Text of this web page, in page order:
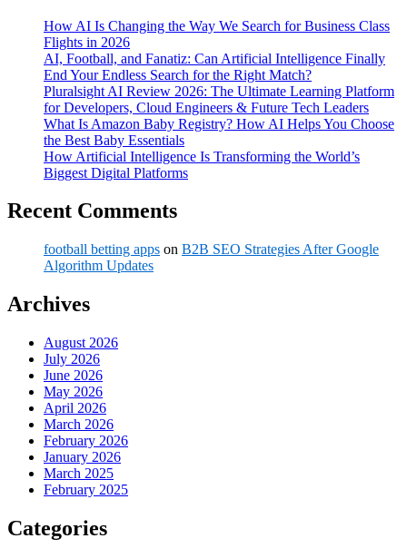
How AI Is Changing the Way We Search for Business Class
Flights in 2026
AI, Football, and Fanatiz: Can Artificial Intelligence Finally
End Your Endless Search for the Right Match?
Pluralsight AI Review 2026: The Ultimate Learning Platform
for Developers, Cloud Engineers & Future Tech Leaders
What Is Amazon Baby Registry? How AI Helps You Choose
the Best Baby Essentials
How Artificial Intelligence Is Transforming the World’s
Biggest Digital Platforms
Recent Comments
football betting apps on B2B SEO Strategies After Google
Algorithm Updates
Archives
August 2026
July 2026
June 2026
May 2026
April 2026
March 2026
February 2026
January 2026
March 2025
February 2025
Categories